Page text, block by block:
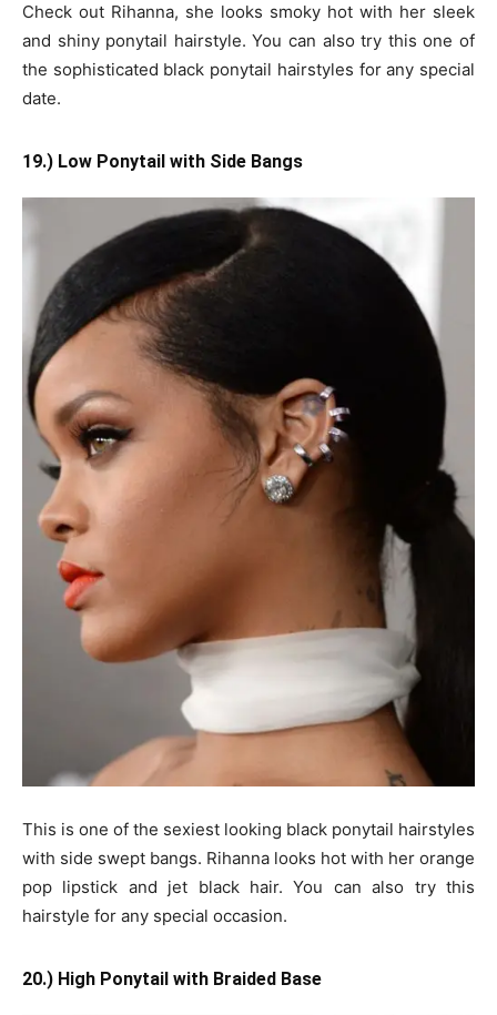
Check out Rihanna, she looks smoky hot with her sleek
and shiny ponytail hairstyle. You can also try this one of
the sophisticated black ponytail hairstyles for any special
date.
19.) Low Ponytail with Side Bangs
This is one of the sexiest looking black ponytail hairstyles
with side swept bangs. Rihanna looks hot with her orange
pop lipstick and jet black hair. You can also try this
hairstyle for any special occasion.
20.) High Ponytail with Braided Base